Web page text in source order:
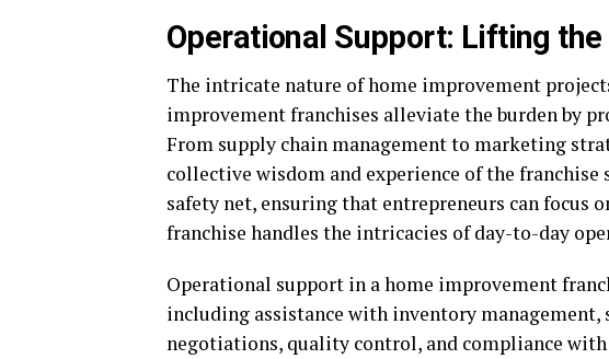
Operational Support: Lifting the
The intricate nature of home improvement
improvement franchises alleviate the burden by
From supply chain management to marketing
collective wisdom and experience of the franchise
safety net, ensuring that entrepreneurs can
franchise handles the intricacies of day-to-day
Operational support in a home improvement
including assistance with inventory
negotiations, quality control, and compliance